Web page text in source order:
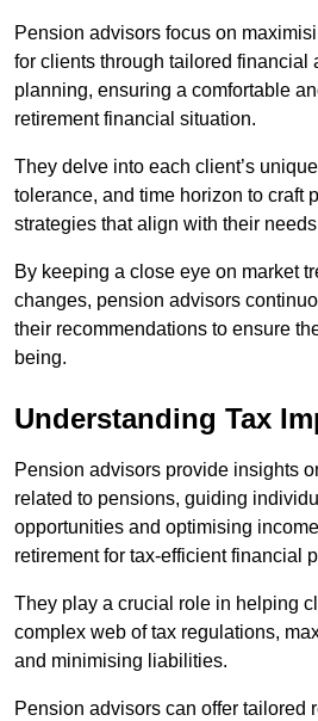
Pension advisors focus on
for clients through tailored financial
planning, ensuring a comfortable
retirement financial situation.
They delve into each client’s
tolerance, and time horizon to craft
strategies that align with their
By keeping a close eye on market
changes, pension advisors
their recommendations to ensure
being.
Understanding Tax
Pension advisors provide insights
related to pensions, guiding
opportunities and optimising
retirement for tax-efficient financial
They play a crucial role in helping
complex web of tax regulations,
and minimising liabilities.
Pension advisors can offer tailored